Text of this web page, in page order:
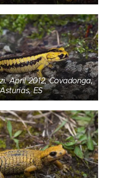
April 2012, Covadonga,
ES